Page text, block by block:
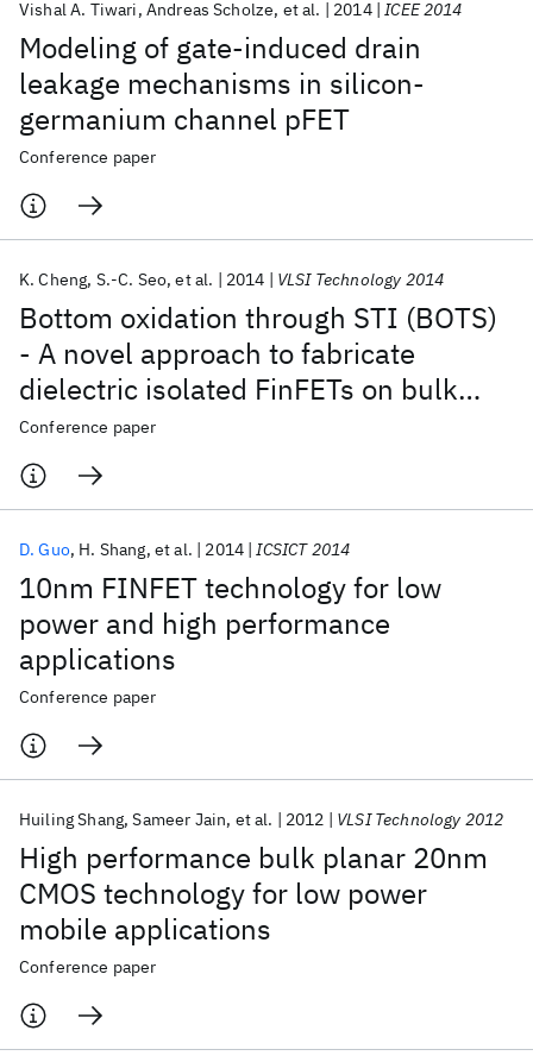
Modeling of gate-induced drain
leakage mechanisms in silicon-
germanium channel pFET
Vishal A. Tiwari Andreas Scholze et al. 2014 ICEE 2014
Conference paper
Bottom oxidation through STI (BOTS)
- A novel approach to fabricate
dielectric isolated FinFETs on bulk
substrates
K. Cheng S.-C. Seo et al. 2014 VLSI Technology 2014
Conference paper
10nm FINFET technology for low
power and high performance
applications
D. Guo H. Shang et al. 2014 ICSICT 2014
Conference paper
High performance bulk planar 20nm
CMOS technology for low power
mobile applications
Huiling Shang Sameer Jain et al. 2012 VLSI Technology 2012
Conference paper